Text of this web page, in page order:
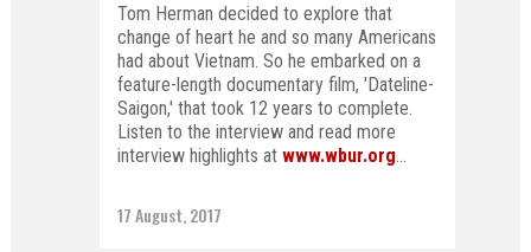
Tom Herman decided to explore that
change of heart he and so many Americans
had about Vietnam. So he embarked on a
feature-length documentary film, 'Dateline-
Saigon,' that took 12 years to complete.
Listen to the interview and read more
interview highlights at www.wbur.org
17 August, 2017